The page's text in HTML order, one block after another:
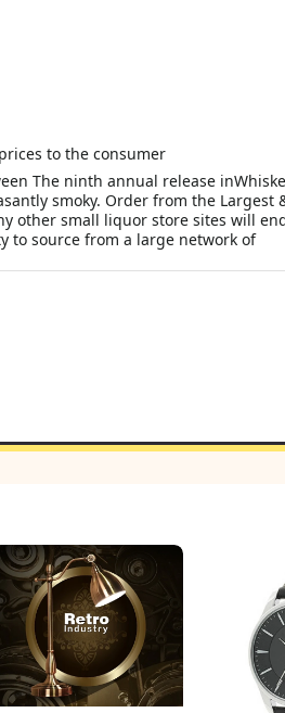
to the consumer
The ninth annual release
smoky. Order from the Largest
other small liquor store sites will
to source from a large network of